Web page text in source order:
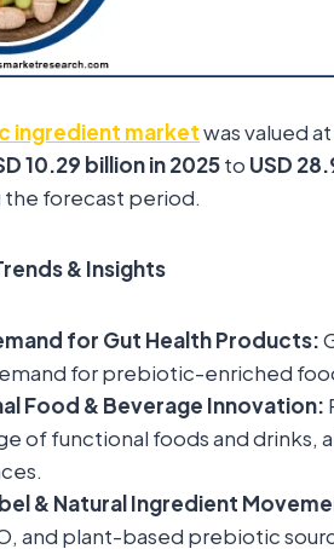
ingredient marketwas valued at
10.29 billion in 2025to USD
the forecast period.
& Insights
for Gut Health Products:
for prebiotic-enriched
Food & Beverage Innovation:
of functional foods and drinks,
& Natural Ingredient
and plant-based prebiotic